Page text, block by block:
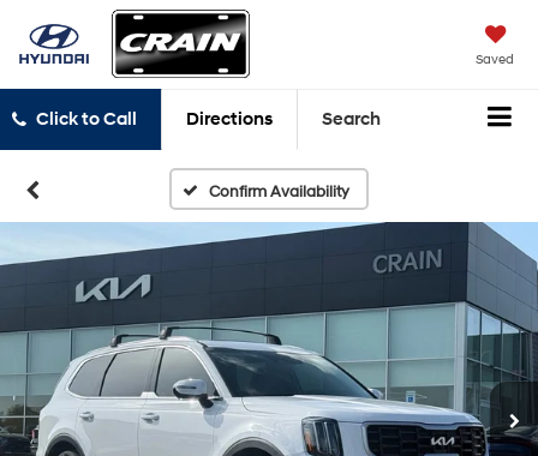
Saved
Click to Call Directions Search
Confirm Availability